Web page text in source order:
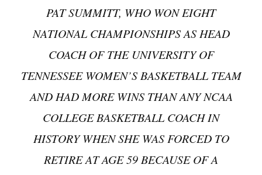
PAT SUMMITT, WHO WON EIGHT
NATIONAL CHAMPIONSHIPS AS HEAD
COACH OF THE UNIVERSITY OF
TENNESSEE WOMEN’S BASKETBALL TEAM
AND HAD MORE WINS THAN ANY NCAA
COLLEGE BASKETBALL COACH IN
HISTORY WHEN SHE WAS FORCED TO
RETIRE AT AGE 59 BECAUSE OF A